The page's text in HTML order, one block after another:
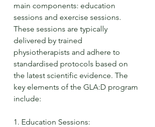
main components: education
sessions and exercise sessions.
These sessions are typically
delivered by trained
physiotherapists and adhere to
standardised protocols based on
the latest scientific evidence. The
key elements of the GLA:D program
include:
1. Education Sessions: